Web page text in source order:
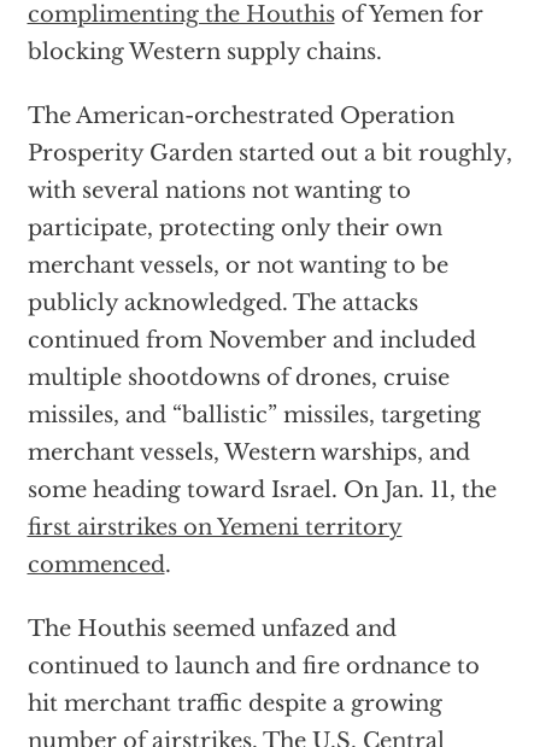
complimenting the Houthisof Yemen for
blocking Western supply chains.
The American-orchestrated Operation
Prosperity Garden started out a bit roughly,
with several nations not wanting to
participate, protecting only their own
merchant vessels, or not wanting to be
publicly acknowledged. The attacks
continued from November and included
multiple shootdowns of drones, cruise
missiles, and “ballistic” missiles, targeting
merchant vessels, Western warships, and
some heading toward Israel. On Jan. 11, the
first airstrikes on Yemeni territory
commenced.
The Houthis seemed unfazed and
continued to launch and fire ordnance to
hit merchant traffic despite a growing
number of airstrikes. The U.S. Central